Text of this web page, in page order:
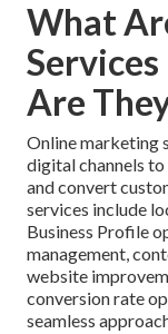
What
Are
Online marketing
digital channels
and convert
services include
Business Profile
management,
website
conversion rate
seamless